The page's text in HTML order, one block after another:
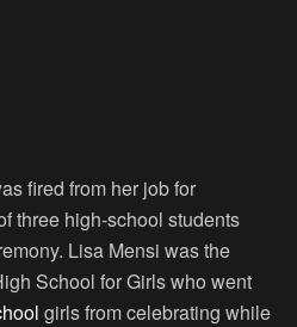
fired from her job for
three high-school students
Lisa Mensi was the
School for Girls who went
girls from celebrating while